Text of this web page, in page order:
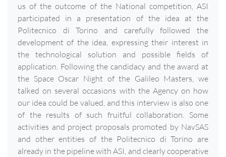
us of the outcome of the National competition, ASI
participated in a presentation of the idea at the
Politecnico di Torino and carefully followed the
development of the idea, expressing their interest in
the technological solution and possible fields of
application. Following the candidacy and the award at
the Space Oscar Night of the Galileo Masters, we
talked on several occasions with the Agency on how
our idea could be valued, and this interview is also one
of the results of such fruitful collaboration. Some
activities and project proposals promoted by NavSAS
and other entities of the Politecnico di Torino are
already in the pipeline with ASI, and clearly cooperative